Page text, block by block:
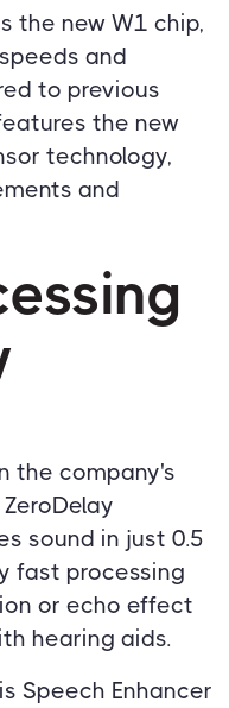
the new W1 chip,
and
to previous
the new
technology,
and
the company's
sound in just 0.5
fast processing
or echo effect
hearing aids.
Speech Enhancer